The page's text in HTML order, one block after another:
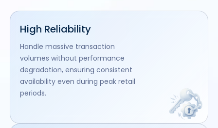
High Reliability
Handle massive transaction
volumes without performance
degradation, ensuring consistent
availability even during peak retail
periods.